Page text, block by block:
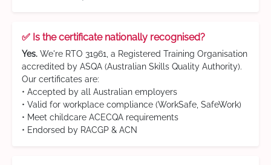
✅ Is the certificate nationally recognised?
Yes. We're RTO 31961, a Registered Training Organisation
accredited by ASQA (Australian Skills Quality Authority).
Our certificates are:
• Accepted by all Australian employers
• Valid for workplace compliance (WorkSafe, SafeWork)
• Meet childcare ACECQA requirements
• Endorsed by RACGP & ACN